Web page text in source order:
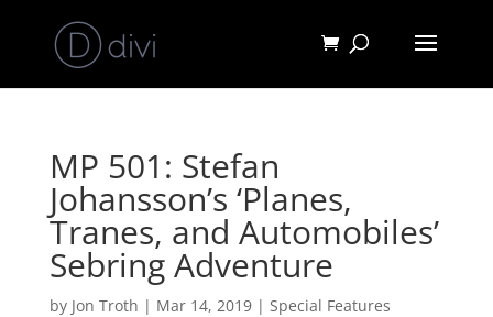
MP 501: Stefan
Johansson’s ‘Planes,
Tranes, and Automobiles’
Sebring Adventure
by Jon Troth | Mar 14, 2019| Special Features